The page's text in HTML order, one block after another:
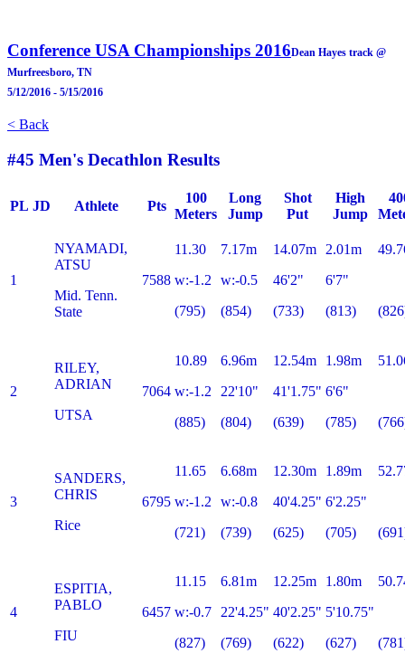
Conference USA Championships 2016Dean Hayes track @
Murfreesboro, TN
5/12/2016 - 5/15/2016
< Back
#45 Men's Decathlon Results
PL JD Athlete Pts
100
Meters
Long
Jump
Shot
Put
High
Jump
1
NYAMADI,
ATSU
Mid. Tenn.
State
7588
11.30
w:-1.2
(795)
7.17m
w:-0.5
(854)
14.07m
46'2"
(733)
2.01m
6'7"
(813)
2
RILEY,
ADRIAN
UTSA
7064
10.89
w:-1.2
(885)
6.96m
22'10"
(804)
12.54m
41'1.75"
(639)
1.98m
6'6"
(785)
3
SANDERS,
CHRIS
Rice
6795
11.65
w:-1.2
(721)
6.68m
w:-0.8
(739)
12.30m
40'4.25"
(625)
1.89m
6'2.25"
(705)
4
ESPITIA,
PABLO
FIU
6457
11.15
w:-0.7
(827)
6.81m
22'4.25"
(769)
12.25m
40'2.25"
(622)
1.80m
5'10.75"
(627)